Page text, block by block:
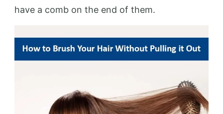
have a comb on the end of them.